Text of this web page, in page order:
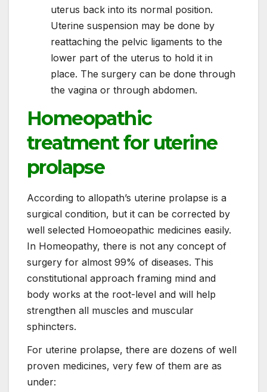
uterus back into its normal position.
Uterine suspension may be done by
reattaching the pelvic ligaments to the
lower part of the uterus to hold it in
place. The surgery can be done through
the vagina or through abdomen.
Homeopathic
treatment for uterine
prolapse
According to allopath’s uterine prolapse is a
surgical condition, but it can be corrected by
well selected Homoeopathic medicines easily.
In Homeopathy, there is not any concept of
surgery for almost 99% of diseases. This
constitutional approach framing mind and
body works at the root-level and will help
strengthen all muscles and muscular
sphincters.
For uterine prolapse, there are dozens of well
proven medicines, very few of them are as
under: